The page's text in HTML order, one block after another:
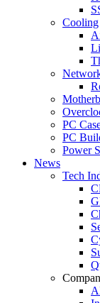
Cooling
PC
PC
Power
News
Tech